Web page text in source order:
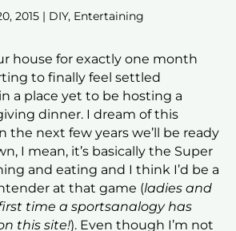
2015| DIY, Entertaining
house for exactly one month
to finally feel settled
a place yet to be hosting a
dinner. I dream of this
the next few years we’ll be ready
I mean, it’s basically the Super
and eating and I think I’d be a
at that game (ladies and
time a sportsanalogy has
this site!). Even though I’m not